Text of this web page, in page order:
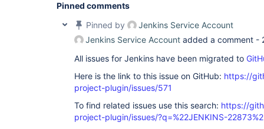
Pinned comments
Pinned by
Jenkins Service Account
Jenkins Service Account added a comment -
All issues for Jenkins have been migrated to
Here is the link to this issue on GitHub: https://
project-plugin/issues/571
To find related issues use this search: https://
project-plugin/issues/?q=%22JENKINS-